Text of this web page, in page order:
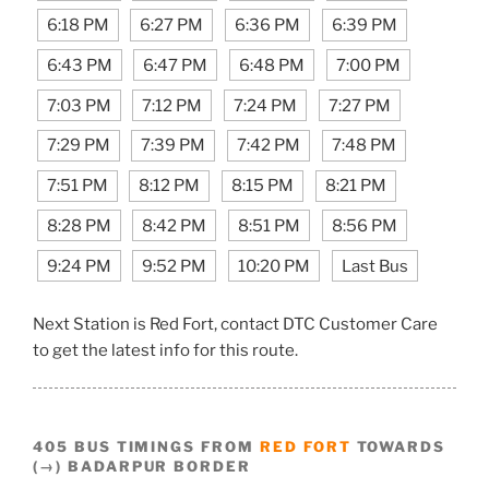
6:18 PM 6:27 PM 6:36 PM 6:39 PM
6:43 PM 6:47 PM 6:48 PM 7:00 PM
7:03 PM 7:12 PM 7:24 PM 7:27 PM
7:29 PM 7:39 PM 7:42 PM 7:48 PM
7:51 PM 8:12 PM 8:15 PM 8:21 PM
8:28 PM 8:42 PM 8:51 PM 8:56 PM
9:24 PM 9:52 PM 10:20 PM Last Bus
Next Station is Red Fort, contact DTC Customer Care
to get the latest info for this route.
405 BUS TIMINGS FROM RED FORT TOWARDS
(→) BADARPUR BORDER